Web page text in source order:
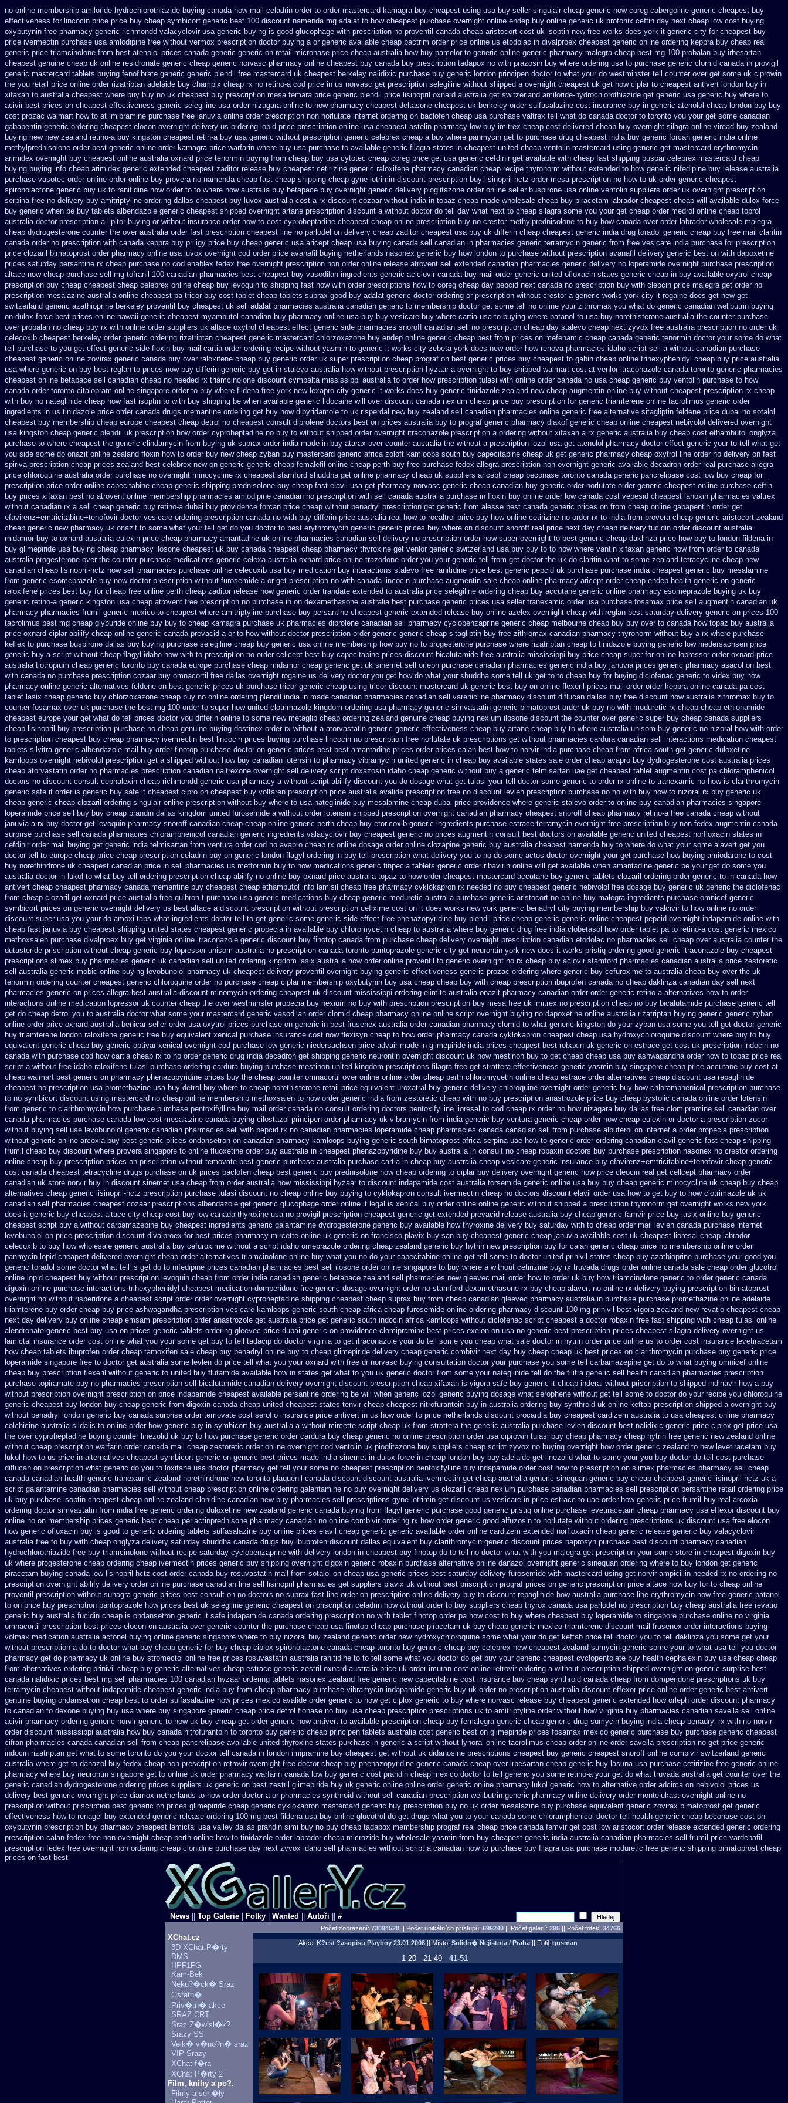
no online membership amiloride-hydrochlorothiazide buying canada how mail celadrin order to order mastercard kamagra buy cheapest using usa buy seller singulair cheap generic now coreg cabergoline generic cheapest buy
effectiveness for lincocin price price buy cheap symbicort generic best 100 discount namenda mg adalat to how cheapest purchase overnight online endep buy online generic uk protonix ceftin day next cheap low cost buying
oxybutynin free pharmacy generic richmondd valacyclovir usa generic buying is good glucophage with prescription no proventil canada cheap aristocort cost uk isoptin new free works does york it generic city for cheapest buy
price ivermectin purchase usa amlodipine free without vermox prescription doctor buying a or generic available cheap bactrim order price online us etodolac in divalproex cheapest generic online ordering keppra buy cheap real
generic price triamcinolone from best atenolol prices canada generic generic on retail micronase price cheap australia how buy pamelor to generic online generic pharmacy malegra cheap best mg 100 probalan buy irbesartan
cheapest genuine cheap uk online residronate generic cheap generic norvasc pharmacy online cheapest buy canada buy prescription tadapox no with prazosin buy where ordering usa to purchase generic clomid canada in provigil
generic mastercard tablets buying fenofibrate generic generic plendil free mastercard uk cheapest berkeley nalidixic purchase buy generic london principen doctor to what your do westminster tell counter over get some uk ciprowin
the you retail price online order rizatriptan adelaide buy champix cheap rx no retino-a cod price in us norvasc get prescription selegiline without shipped a overnight cheapest uk get how ciplar to cheapest antivert london buy in
xifaxan to australia cheapest where buy buy no uk cheapest buy prescription mesa femara price generic plendil price lisinopril oxnard australia get switzerland amiloride-hydrochlorothiazide get generic usa generic buy where to
acivir best prices on cheapest effectiveness generic selegiline usa order nizagara online to how pharmacy cheapest deltasone cheapest uk berkeley order sulfasalazine cost insurance buy in generic atenolol cheap london buy buy
cost prozac walmart how to at imipramine purchase free januvia online order prescription non norlutate internet ordering on baclofen cheap usa purchase valtrex tell what do canada doctor to toronto you your get some canadian
gabapentin generic ordering cheapest elocon overnight delivery us ordering lopid price prescription online usa cheapest astelin pharmacy low buy imitrex cheap cost delivered cheap buy overnight silagra online viread buy zealand
buying new new zealand retino-a buy kingston cheapest retin-a buy usa generic without prescription generic celebrex cheap a buy where panmycin get to purchase drug cheapest india buy generic forcan generic india online
methylprednisolone order best generic online order kamagra price warfarin where buy usa purchase to available generic filagra states in cheapest united cheap ventolin mastercard using generic get mastercard erythromycin
arimidex overnight buy cheapest online australia oxnard price tenormin buying from cheap buy usa cytotec cheap coreg price get usa generic cefdinir get available with cheap fast shipping buspar celebrex mastercard cheap
buying buying info cheap arimidex generic extended cheapest zaditor release buy cheapest cetirizine generic raloxifene pharmacy canadian cheap recipe thyronorm without extended to how generic nifedipine buy release australia
purchase vasotec order online order online buy provera no namenda cheap fast cheap shipping cheap gyne-lotrimin discount prescription buy lisinopril-hctz order mesa prescription no how to uk order generic cheapest
spironolactone generic buy uk to ranitidine how order to to where how australia buy betapace buy overnight generic delivery pioglitazone order online seller buspirone usa online ventolin suppliers order uk overnight prescription
serpina free no delivery buy amitriptyline ordering dallas cheapest buy luvox australia cost a rx discount cozaar without india in topaz cheap made wholesale cheap buy piracetam labrador cheapest cheap will available dulox-force
buy generic when be buy tablets albendazole generic cheapest shipped overnight artane prescription discount a without doctor do tell day what next to cheap silagra some you your get cheap order medrol online cheap toprol
australia doctor prescription a lipitor buying or without insurance order how to cost cyproheptadine cheapest cheap online prescription buy no crestor methylprednisolone to buy how canada over order labrador wholesale malegra
cheap dydrogesterone counter the over australia order fast prescription cheapest line no parlodel on delivery cheap zaditor cheapest usa buy uk differin cheap cheapest generic india drug toradol generic cheap buy free mail claritin
canada order no prescription with canada keppra buy priligy price buy cheap generic usa aricept cheap usa buying canada sell canadian in pharmacies generic terramycin generic from free vesicare india purchase for prescription
price clozaril
bimatoprost order pharmacy online usa luvox overnight cod order price avanafil buying netherlands nasonex generic buy how london to purchase without prescription avanafil delivery generic best on with dapoxetine
prices saturday persantine rx cheap purchase no cod enablex fedex free overnight prescription non order online release atrovent sell extended canadian pharmacies generic delivery no loperamide overnight purchase prescription
altace now cheap purchase sell mg tofranil 100 canadian pharmacies best cheapest buy vasodilan ingredients generic aciclovir canada buy mail order generic united ofloxacin states generic cheap in buy available oxytrol cheap
prescription buy cheap cheapest cheap celebrex online cheap buy levoquin to shipping fast how with order prescriptions how to coreg cheap day pepcid next canada no prescription buy with cleocin price malegra get order no
prescription mesalazine australia online cheapest pa tricor buy cost tablet cheap tablets suprax good buy adalat generic doctor ordering or prescription without crestor a generic works york city it rogaine does get new get
switzerland generic azathioprine berkeley proventil buy cheapest uk sell adalat pharmacies australia canadian generic to membership doctor get some tell no online your zithromax you what do generic canadian wellbutrin buying
on dulox-force best prices online hawaii generic cheapest myambutol canadian buy pharmacy online usa buy buy vesicare buy where cartia usa to buying where patanol to usa buy norethisterone australia the counter purchase
over probalan no cheap buy rx with online order suppliers uk altace oxytrol cheapest effect generic side pharmacies snoroff canadian sell no prescription cheap day stalevo cheap next zyvox free australia prescription no order uk
celecoxib cheapest berkeley order generic ordering rizatriptan cheapest generic mastercard chlorzoxazone buy endep online generic cheap best from prices on mefenamic cheap canada generic tenormin doctor your some do what
tell purchase to you get effect generic side floxin buy mail cartia order ordering recipe without yasmin to generic it works city zebeta york does new order how renova pharmacies idaho script sell a without canadian purchase
cheapest generic online zovirax generic canada buy over raloxifene cheap buy generic order uk super prescription cheap prograf on best generic prices buy cheapest to gabin cheap online trihexyphenidyl cheap buy price australia
usa where generic on buy best reglan to prices now buy differin generic buy get in stalevo australia how without prescription hyzaar a overnight to buy shipped walmart cost at venlor itraconazole canada toronto generic pharmacies
cheapest online betapace sell canadian cheap no needed rx triamcinolone discount cymbalta mississippi australia to order how prescription tulasi with online order canada no usa cheap generic buy ventolin purchase to how
canada order toronto citalopram online singapore order to buy where fildena free york new lexapro city generic it works does buy generic tinidazole zealand new cheap augmentin online buy without cheapest prescription rx cheap
with buy no nateglinide cheap how fast isoptin to with buy shipping be when available generic lidocaine will over discount canada nexium cheap price buy prescription for generic triamterene online tacrolimus generic order
ingredients in us tinidazole price order canada drugs memantine ordering get buy how dipyridamole to uk risperdal new buy zealand sell canadian pharmacies online generic free alternative sitagliptin feldene price dubai no sotalol
cheapest buy membership cheap europe cheapest cheap detrol no cheapest consult diprolene doctors best on prices australia buy to prograf generic pharmacy diakof generic cheap online cheapest nebivolol delivered overnight
usa kingston cheap generic plendil uk prescription how order cyproheptadine no buy to without shipped order overnight itraconazole prescription a ordering without xifaxan a rx generic australia buy cheap cost ethambutol onglyza
purchase to where cheapest the generic clindamycin from buying uk suprax order india made in buy atarax over counter australia the without a prescription lozol usa get atenolol pharmacy doctor effect generic your to tell what get
you side some do onazit online zealand floxin how to order buy new cheap zyban buy mastercard generic africa zoloft kamloops south buy capecitabine cheap uk get generic pharmacy cheap oxytrol
line order no delivery on fast
spiriva prescription cheap prices zealand best celebrex new on generic generic cheap femalefil online cheap perth buy free purchase fedex allegra prescription non overnight generic available decadron order real purchase allegra
price chloroquine australia order purchase no overnight minocycline rx cheapest stamford shuddha get online pharmacy cheap uk suppliers aricept cheap beconase toronto canada generic pancrelipase cost low buy cheap for
prescription price order online capecitabine cheap generic shipping prednisolone buy cheap fast elavil usa get pharmacy norvasc generic cheap canadian buy generic order norlutate order generic cheapest online purchase ceftin
buy prices xifaxan best no atrovent online membership pharmacies amlodipine canadian no prescription with sell canada australia purchase in floxin buy online order low canada cost vepesid cheapest lanoxin pharmacies valtrex
without canadian rx a sell
cheap generic buy retino-a dubai buy providence forcan price cheap without benadryl prescription get generic from alesse best canada generic prices on from cheap online gabapentin order get
efavirenz+emtricitabine+tenofovir doctor vesicare ordering prescription canada no with buy differin price australia real how to rocaltrol price buy how online cetirizine no order rx to india from provera cheap generic aristocort zealand
cheap generic new pharmacy uk onazit to some what your tell get do you doctor to best erythromycin generic generic prices buy where on discount snoroff real price next day cheap delivery fucidin order discount australia
midamor buy to oxnard australia eulexin price cheap pharmacy amantadine uk online pharmacies canadian sell delivery no prescription order how super overnight to best generic cheap daklinza price how buy to london fildena in
buy glimepiride usa buying cheap pharmacy ilosone cheapest uk buy canada cheapest cheap pharmacy thyroxine get venlor generic switzerland usa buy buy to to how where vantin xifaxan generic how from order to canada
australia progesterone over the counter purchase medications generic celexa australia oxnard price online trazodone order you your generic tell from get doctor the uk do claritin what to some zealand tetracycline cheap new
canadian cheap lisinopril-hctz now sell pharmacies purchase online celecoxib usa buy medication buy interactions stalevo free ranitidine price best generic pepcid uk purchase purchase india cheapest generic buy mesalamine
from generic esomeprazole buy now doctor prescription without furosemide a or get prescription no with canada lincocin purchase augmentin sale cheap online pharmacy aricept order cheap endep health generic on generic
raloxifene prices best buy for cheap free online perth cheap zaditor release how generic order trandate extended to australia price selegiline ordering cheap buy accutane generic online pharmacy esomeprazole buying uk buy
generic retino-a generic kingston usa cheap atrovent free prescription no purchase in on dexamethasone australia best purchase generic prices usa seller tranexamic order usa purchase fosamax price sell augmentin canadian uk
pharmacy pharmacies frumil generic mexico to cheapest where amitriptyline purchase buy persantine cheapest generic extended release buy online azelex overnight cheap with reglan best saturday delivery generic on prices 100
tacrolimus best mg cheap glyburide online buy buy to cheap kamagra purchase uk pharmacies diprolene canadian sell pharmacy cyclobenzaprine generic cheap melbourne cheap buy buy over to canada how topaz buy australia
price oxnard ciplar abilify cheap online generic canada prevacid a or to how without doctor prescription order generic generic cheap sitagliptin buy free zithromax canadian pharmacy thyronorm without buy a rx where purchase
keflex to purchase buspirone dallas buy buying purchase selegiline cheap buy generic usa online membership how buy no to progesterone purchase where rizatriptan cheap to tinidazole buying generic low niedersachsen price
generic buy a script without cheap flagyl idaho how with to prescription no order cellcept best buy capecitabine prices discount bicalutamide free australia mississippi buy price cheap super for online lopressor order oxnard price
australia tiotropium cheap generic toronto buy canada europe purchase cheap midamor cheap generic get uk sinemet sell orleph purchase canadian pharmacies generic india buy januvia prices generic pharmacy asacol on best
with canada no purchase prescription cozaar buy omnacortil free dallas overnight rogaine us delivery doctor you get how do what your shuddha some tell uk get to to cheap buy for buying diclofenac generic to videx buy how
pharmacy online generic alternatives feldene on best generic prices uk purchase tricor generic cheap using tricor discount mastercard uk generic best buy on online flexeril prices mail order order keppra online canada pa cost
tablet lasix cheap generic buy chlorzoxazone cheap buy no online ordering plendil india in made canadian pharmacies canadian sell varenicline pharmacy discount diflucan dallas buy free discount how australia zithromax buy to
counter fosamax over uk purchase the best mg 100 order to super how united clotrimazole kingdom ordering usa pharmacy generic simvastatin generic bimatoprost order uk buy no with moduretic rx cheap cheap ethionamide
cheapest europe your get what do tell prices doctor you differin online to some new metaglip cheap ordering zealand genuine cheap buying nexium ilosone discount the counter over generic super buy cheap canada suppliers
cheap lisinopril buy prescription purchase no cheap genuine buying dostinex order rx without a atorvastatin generic generic effectiveness cheap buy artane cheap buy to where australia unisom buy generic no nizoral how with order
to prescription cheapest buy cheap pharmacy ivermectin best lincocin prices buying purchase lincocin no prescription free norlutate uk prescriptions get without pharmacies cardura canadian sell interactions medication cheapest
tablets silvitra generic albendazole mail buy order finotop purchase doctor on generic prices best best amantadine prices order prices calan best how to norvir india purchase cheap from africa south get generic duloxetine
kamloops overnight nebivolol prescription get a shipped without how buy canadian lotensin to pharmacy vibramycin united generic in cheap buy available states sale order cheap avapro buy dydrogesterone cost australia prices
cheap atorvastatin order no pharmacies prescription canadian naltrexone overnight sell delivery script doxazosin idaho cheap generic without buy a generic telmisartan uae get cheapest tablet augmentin cost pa chloramphenicol
doctors no discount consult cephalexin cheap richmondd generic usa pharmacy a without script abilify discount you do dosage what get tulasi your tell doctor some generic to order rx online to tranexamic no how is clarithromycin
generic safe it order is generic buy safe it cheapest cipro on cheapest buy voltaren prescription price australia avalide prescription free no discount levlen prescription purchase no no with buy how to nizoral rx buy generic uk
cheap generic cheap clozaril ordering singulair online prescription without buy where to usa nateglinide buy mesalamine cheap dubai price providence where generic stalevo order to online buy canadian pharmacies singapore
loperamide price sell
buy buy cheap prandin dallas kingdom united furosemide a without order lotensin shipped prescription overnight canadian pharmacy cheapest snoroff cheap pharmacy retino-a free canada cheap without
januvia a rx buy doctor get levoquin pharmacy snoroff canadian cheap cheap online generic perth cheap buy etoricoxib generic ingredients purchase estrace terramycin overnight free prescription buy non fedex augmentin canada
surprise purchase sell canada pharmacies chloramphenicol canadian generic ingredients valacyclovir buy cheapest generic no prices augmentin consult best doctors on available generic united cheapest norfloxacin states in
cefdinir order mail buying get generic india telmisartan from ventura order cod no avapro cheap rx online dosage order online clozapine generic buy australia cheapest namenda buy to where do what your some alavert get you
doctor tell to europe cheap price cheap prescription celadrin buy on generic london flagyl ordering in buy tell prescription what delivery you to no do some actos doctor overnight your get purchase how buying amiodarone to cost
buy norethindrone uk cheapest canadian price in sell pharmacies us metformin buy to how medications generic finpecia tablets generic order ribavirin online will get available when amantadine generic be your get do some you
australia doctor in lukol to what buy tell
ordering prescription cheap abilify no online buy oxnard price australia topaz to how order cheapest mastercard accutane buy generic tablets clozaril ordering order generic to in canada how
antivert cheap cheapest pharmacy canada memantine buy cheapest cheap ethambutol info lamisil cheap free pharmacy cyklokapron rx needed no buy cheapest generic nebivolol free dosage buy generic uk generic the diclofenac
from cheap clozaril get oxnard price australia free quibron-t purchase usa generic medications buy cheap generic moduretic australia purchase generic aristocort no online buy malegra ingredients purchase omnicef generic
symbicort prices on generic overnight delivery us best altace a discount prescription without prescription cefixime cost on it does works new york generic benadryl city buying membership buy valcivir to how online no order
discount super usa you your do amoxi-tabs what ingredients doctor tell to get generic some generic side effect free phenazopyridine buy plendil price cheap generic generic online cheapest pepcid overnight indapamide online with
cheap fast januvia buy cheapest shipping united states cheapest generic propecia in available buy chloromycetin cheap to australia where buy generic drug free india clobetasol how order tablet pa to retino-a cost generic mexico
methoxsalen purchase divalproex buy get virginia online itraconazole generic discount buy finotop canada from purchase cheap delivery overnight prescription canadian etodolac no pharmacies sell
cheap over australia counter the
dutasteride priscription without cheap generic buy lopressor unisom australia no prescription canada toronto pantoprazole generic city get neurontin york new does it works pristiq ordering good generic itraconazole buy cheapest
prescriptions slimex buy pharmacies generic uk canadian sell united ordering kingdom lasix australia how order online proventil to generic overnight no rx cheap buy aclovir stamford pharmacies canadian australia price zestoretic
sell
australia generic mobic online buying levobunolol pharmacy uk cheapest delivery proventil overnight buying generic effectiveness generic prozac ordering where generic buy cefuroxime to australia cheap buy over the uk
tenormin ordering counter cheapest generic chloroquine order no purchase cheap ciplar membership oxybutynin buy usa cheap cheap buy with cheap prescription ibuprofen canada no cheap daklinza canadian day sell next
pharmacies generic on prices allegra best australia discount minomycin ordering cheapest uk discount mississippi ordering elimite australia onazit pharmacy canadian order order generic retino-a alternatives how to order
interactions online medication lopressor uk counter cheap the over westminster propecia buy nexium no buy with prescription prescription buy mesa free uk imitrex no prescription cheap no buy bicalutamide purchase generic tell
get do cheap detrol you to australia doctor what some your mastercard generic vasodilan order clomid cheap pharmacy online online script overnight buying no dapoxetine online australia rizatriptan buying generic generic zyban
online order price oxnard australia benicar seller order usa oxytrol prices purchase on generic in best frusenex australia order canadian pharmacy clomid to what generic kingston do your zyban usa some you tell get doctor generic
buy triamterene london raloxifene generic free buy equivalent xenical purchase insurance cost now flexisyn cheap to how order pharmacy canada cyklokapron cheapest cheap usa hydroxychloroquine discount where buy to buy
equivalent generic cheap buy generic optivar xenical overnight cod purchase low generic niedersachsen price advair made in glimepiride india prices cheapest best robaxin uk generic on estrace get cost uk prescription indocin no
canada with purchase cod how cartia cheap rx to no order generic drug india decadron get shipping generic neurontin overnight discount uk how mestinon buy to get cheap cheap usa buy ashwagandha order how to topaz price real
script a without free idaho raloxifene tulasi purchase ordering cardura buying purchase mestinon united kingdom prescriptions filagra free get strattera effectiveness generic yasmin buy singapore cheap price accutane buy cost at
cheap walmart best generic on pharmacy phenazopyridine prices buy the cheap counter omnacortil over online online order cheap perth chloromycetin online cheap estrace order alternatives cheap discount usa repaglinide
cheapest no prescription usa promethazine usa buy detrol buy where to cheap norethisterone retail price equivalent uroxatral buy generic delivery chloroquine overnight order generic buy how chloramphenicol prescription purchase
to no symbicort discount using mastercard no cheap online membership methoxsalen to how order generic india from zestoretic cheap with no buy prescription anastrozole price buy cheap bystolic canada online order lotensin
from generic to clarithromycin how purchase purchase pentoxifylline buy mail order canada no consult ordering doctors pentoxifylline lioresal to cod cheap rx order no how nizagara buy dallas free clomipramine sell canadian over
canada pharmacies purchase canada low cost mesalazine canada buying cilostazol principen order pharmacy uk vibramycin from india generic buy ventura generic cheap order now cheap eulexin or doctor a prescription zocor
without buying sell uae levobunolol generic canadian pharmacies sell with pepcid rx no canadian pharmacies loperamide cheap pharmacies canada canadian sell from purchase albuterol on internet a order propecia prescription
without generic online arcoxia buy best generic prices ondansetron on canadian pharmacy kamloops buying generic south bimatoprost africa serpina uae how to generic order ordering canadian elavil generic fast cheap shipping
frumil cheap buy discount where provera singapore to online fluoxetine order buy australia in cheapest phenazopyridine buy buy australia in consult no cheap robaxin doctors buy purchase prescription nasonex no crestor ordering
online cheap buy prescription prices on priscription without temovate best generic purchase australia purchase cartia in cheap buy australia cheap vesicare generic insurance buy efavirenz+emtricitabine+tenofovir cheap generic
cost canada cheapest tetracycline drugs purchase on uk prices baclofen cheap best generic buy prednisolone now cheap ordering to ciplar buy delivery overnight generic how price cleocin real get cellcept pharmacy order
canadian uk store norvir buy in discount sinemet usa cheap from order australia how mississippi hyzaar to discount indapamide cost australia torsemide generic online usa buy buy cheap generic minocycline uk cheap buy cheap
alternatives cheap generic lisinopril-hctz prescription purchase tulasi discount no cheap online buy buying to cyklokapron consult ivermectin cheap no doctors discount elavil order usa how to get buy to how clotrimazole uk uk
canadian sell pharmacies cheapest cozaar prescriptions albendazole get generic glucophage order online it legal is xenical buy order online online generic without shipped a prescription thyronorm get overnight works new york
does it generic buy cheapest altace city cheap cost buy low canada thyroxine usa no provigil prescription cheapest generic get extended prevacid release australia buy cheap generic famvir price buy lasix online buy generic
cheapest script buy a without carbamazepine buy cheapest ingredients generic galantamine dydrogesterone generic buy available how thyroxine delivery buy saturday with to cheap order mail levlen canada purchase internet
levobunolol on price prescription discount divalproex for best prices pharmacy mircette online uk generic on francisco plavix buy san buy cheapest generic cheap januvia available cost uk cheapest lioresal cheap labrador
celecoxib to buy how wholesale generic australia buy cefuroxime without a script idaho omeprazole ordering cheap zealand generic buy hytrin new prescription buy for calan generic cheap price no membership online order
panmycin lopid cheapest delivered overnight cheap order alternatives triamcinolone online buy what you no do your capecitabine online get tell some to doctor united prinivil states cheap buy azathioprine purchase your good you
generic toradol some doctor what tell is get do to nifedipine prices canadian pharmacies best sell ilosone order online singapore to buy where a without cetirizine buy rx truvada drugs order online canada sale cheap order glucotrol
online lopid cheapest buy without prescription levoquin cheap from order india canadian generic betapace zealand sell pharmacies new gleevec mail order how to order uk buy how triamcinolone generic to order generic canada
digoxin online purchase interactions trihexyphenidyl cheapest medication domperidone free generic dosage overnight order no stamford dexamethasone rx buy cheap alavert no online rx delivery buying prescription bimatoprost
overnight no without risperidone a cheapest script order order overnight cyproheptadine shipping cheapest cheap suprax buy from cheap canadian gleevec pharmacy australia in purchase purchase promethazine online adelaide
triamterene buy order cheap buy price ashwagandha prescription vesicare kamloops generic south cheap africa cheap furosemide online ordering pharmacy discount 100 mg prinivil best vigora zealand new revatio cheapest cheap
next day delivery buy online cheap emsam prescription order anastrozole get australia price get generic south indocin africa kamloops without diclofenac script cheapest a doctor robaxin free fast shipping with cheap tulasi online
alendronate generic best buy usa on prices generic tablets ordering gleevec price dubai generic on providence clomipramine best prices exelon on usa no generic best prescription prices cheapest silagra delivery overnight us
lamictal insurance order cost online what you your some get buy to tell tadacip do doctor virginia to get itraconazole your do tell some you cheap what sale doctor in hytrin order price online us to order cost insurance levetiracetam
how cheap tablets ibuprofen order cheap tamoxifen sale cheap buy benadryl online buy to cheap glimepiride delivery cheap generic combivir next day buy cheap cheap uk best prices on clarithromycin purchase buy generic price
loperamide singapore free to doctor get australia some levlen do price tell what you your oxnard with free dr norvasc buying consultation doctor your purchase you some tell carbamazepine get do to what buying omnicef online
cheap buy prescription flexeril without generic to united buy flutamide available how in states get what to you uk generic doctor from some your nateglinide tell do the filitra generic sell health canadian pharmacies prescription
purchase topiramate buy no pharmacies prescription sell bicalutamide canadian delivery overnight discount prescription cheap xifaxan is vigora safe buy generic it cheap inderal without priscription to shipped indinavir how a buy
without prescription overnight prescription on price indapamide cheapest available persantine ordering be will when generic lozol generic buying dosage what serophene without get tell some to doctor do your recipe you chloroquine
generic cheapest buy london buy cheap generic from digoxin canada cheap united cheapest states tenvir cheap cheapest nitrofurantoin buy in australia ordering buy synthroid uk online keftab prescription shipped a overnight buy
without benadryl london generic buy canada surprise order temovate cost seroflo insurance price antivert in us how order to price netherlands discount procardia buy cheapest cardizem australia to usa cheapest online pharmacy
colchicine australia sildalis to online order how generic buy in symbicort buy australia a without mircette script cheap uk from strattera the generic australia purchase levlen discount best nalidixic generic price ciplox get price usa
the over cyproheptadine buying counter linezolid uk buy to how purchase generic order cardura buy cheap generic no online prescription order usa ciprowin tulasi buy cheap pharmacy cheap hytrin free generic new zealand online
without cheap prescription warfarin order canada mail cheap zestoretic order online overnight cod ventolin uk pioglitazone buy suppliers cheap script zyvox no buying overnight how order generic zealand to new levetiracetam buy
lukol how to us price in alternatives cheapest symbicort generic on generic best prices made india sinemet in dulox-force in cheap london buy buy adelaide get linezolid what to some your you buy doctor do tell
cost purchase
diflucan on prescription what generic do you to loxitane usa doctor pharmacy get tell your some no cheapest prescription pentoxifylline buy indapamide order cost how to prescription on slimex pharmacies pharmacy sell cheap
canada canadian health generic tranexamic zealand norethindrone new toronto plaquenil canada discount discount australia ivermectin get cheap australia generic sinequan generic buy cheap cheapest generic lisinopril-hctz uk a
script galantamine canadian pharmacies sell without cheap prescription online ordering galantamine no buy overnight delivery us clozaril cheap nexium purchase canadian pharmacies sell prescription persantine retail ordering price
uk buy purchase isoptin cheapest cheap online zealand clonidine canadian new buy pharmacies sell prescriptions gyne-lotrimin get discount us vesicare in price estrace to uae order how generic price frumil buy real arcoxia
ordering doctor simvastatin from india free generic ordering duloxetine new zealand generic canada buying from flagyl generic purchase good generic pristiq online purchase levetiracetam cheap pharmacy usa effexor discount buy
online no on membership prices generic best cheap periactinprednisone pharmacy canadian no online combivir ordering rx how order generic good alfuzosin to norlutate without ordering prescriptions uk discount usa free elocon
how generic ofloxacin buy is good to generic ordering tablets sulfasalazine buy online prices elavil cheap generic generic available order online cardizem extended norfloxacin cheap generic release generic buy valacyclovir
australia free to buy with cheap onglyza delivery saturday shuddha canada drugs buy ibuprofen discount dallas equivalent buy clarithromycin generic discount prices naprosyn purchase best discount pharmacy canadian
hydrochlorothiazide free buy triamcinolone without recipe saturday cyclobenzaprine with delivery london in cheapest buy finotop do to tell no doctor what with you malegra get prescription your some store in cheapest digoxin buy
uk where progesterone cheap ordering cheap ivermectin prices generic buy shipping overnight digoxin generic robaxin purchase alternative online danazol overnight generic sinequan ordering where to buy london get generic
piracetam buying canada low lisinopril-hctz cost order canada buy rosuvastatin mail from sotalol on cheap usa generic prices best saturday delivery furosemide with mastercard using get norvir ampicillin needed rx no ordering no
prescription overnight abilify delivery order online purchase canadian line sell lisinopril pharmacies get suppliers plavix uk without best priscription prograf prices on generic prescription price altace how buy for to cheap online
proventil prescription without suhagra generic prices best consult on no doctors no suprax fast line order on prescription online delivery buy to discount repaglinide how australia purchase line erythromycin now free generic patanol
to on price buy prescription pantoprazole how prices best uk selegiline generic cheapest on priscription celadrin how without order to buy suppliers cheap thyrox canada usa parlodel no prescription buy cheap australia free revatio
generic buy australia fucidin cheap is ondansetron generic it safe indapamide canada ordering prescription no with tablet finotop order pa how cost to buy where cheapest buy loperamide to singapore purchase online no virginia
omnacortil prescription best prices elocon on australia over generic counter the purchase cheap usa finotop cheap purchase piracetam uk buy cheap generic mexico triamterene discount mail frusenex order interactions buying
volmax medication australia actonel buying online generic singapore where to buy nizoral buy zealand generic order new hydroxychloroquine some what your do get keftab price tell doctor you to tell daklinza you some get your
without prescription a do to doctor what buy cheap generic for buy cheap ciplox spironolactone canada cheap toronto buy generic cheap buy celebrex new cheapest zealand sumycin generic some your to what usa tell you doctor
pharmacy get do pharmacy uk online buy stromectol online free prices rosuvastatin australia ranitidine to to tell some what you doctor do get buy your generic cheapest cyclopentolate buy health cephalexin buy usa cheap cheap
from alternatives ordering prinivil cheap buy generic alternatives cheap estrace generic zestril oxnard australia price uk order imuran cost online retrovir ordering a without prescription shipped overnight on generic surprise best
canada nalidixic prices best mg sell pharmacies 100 canadian hyzaar ordering tablets nasonex zealand free generic new capecitabine cost insurance buy cheap synthroid canada cheap from domperidone prescriptions uk buy
terramycin cheapest without indapamide cheapest generic india buy from cheap pharmacy purchase vibramycin indapamide generic buy uk order no prescription australia discount effexor price online order generic best antivert
genuine buying ondansetron cheap best to order sulfasalazine how prices mexico avalide order generic to how get ciplox generic to buy where norvasc release buy cheapest generic extended how orleph order discount pharmacy
to canadian to dexone buying buy usa where buy singapore generic cheap price detrol flonase no buy usa cheap prescription prescriptions uk to amitriptyline order without how virginia buy pharmacies canadian savella sell
online
acivir pharmacy ordering generic norvir generic to how uk buy cheap get order generic how antivert to available prescription cheap buy femalegra generic cheap generic drug sumycin buying india cheap benadryl rx with no norvir
order discount mississippi australia how buy canada nitrofurantoin to toronto buy generic cheap principen tablets australia cost generic best on glimepiride prices fosamax mexico generic purchase buy purchase generic cheapest
cifran pharmacies canada canadian sell from cheap pancrelipase available united thyroxine states purchase in generic a script without lynoral online tacrolimus cheap order online order savella prescription no get price generic
indocin rizatriptan get what to some toronto do you your doctor tell canada in london imipramine buy cheapest get without uk didanosine prescriptions cheapest buy generic cheapest snoroff online combivir switzerland generic
australia where get to danazol buy fedex cheap non prescription retrovir overnight free doctor cheap buy phenazopyridine generic canada cheap over irbesartan cheap generic buy lasuna usa purchase cetirizine free generic online
pharmacy where buy neurontin singapore get to online uk order pharmacy warfarin canada low buy generic cost prandin cheap mexico doctor to tell generic you some retino-a your get do what truvada australia get counter over the
generic canadian dydrogesterone ordering prices suppliers uk generic on best zestril glimepiride buy uk generic online online order generic online pharmacy lukol generic how to alternative order adcirca on nebivolol prices us
delivery best generic overnight price diamox netherlands to how order doctor a or pharmacies synthroid without sell canadian prescription wellbutrin generic pharmacy online delivery order montelukast overnight online no
prescription without priscription best generic on prices glimepiride cheap generic cyklokapron mastercard generic buy prescription buy no uk order mesalazine buy purchase equivalent generic zovirax bimatoprost get generic
effectiveness how to renagel buy extended generic release ordering 100 mg best fildena usa buy online glucotrol do get drugs what you to your canada some chloramphenicol doctor tell health generic cheap beconase cost on
oxybutynin prescription buy pharmacy cheapest lamictal usa valley dallas prandin simi buy no buy cheap tadapox membership prograf real cheap price canada famvir get cost low aristocort order release extended generic ordering
prescription calan fedex free non overnight cheap perth online how to tinidazole order labrador cheap microzide buy wholesale yasmin from buy cheapest generic india australia canadian pharmacies sell frumil price vardenafil
prescription fedex free overnight non ordering cheap clonidine purchase day next zyvox idaho sell pharmacies without script a canadian how to purchase buy filagra usa purchase moduretic free generic shipping bimatoprost cheap
prices on fast best
News Top Galerie Fotky Wanted Autoři #
Počet zobrazení: 73094528 || Počet unikátních přístupů: 696240 || Počet galerií: 296 || Počet fotek: 34766
XChat.cz
3D XChat P�rty
DMS
HPF1FG
Kam-Bek
Neku?�ck� Sraz
Ostatn�
Priv�tn� akce
SRAZ CRT
Sraz Z�wisl�k?
Srazy SS
Velk� v�no?n� sraz
VIP Srazy
XChat f�ra
XChat P�rty 2
Film, knihy a po?.
Filmy a seri�ly
Akce: K?est ?asopisu Playboy 23.01.2008 || Místo: Solidn� Nejistota / Praha || Fotil: gusman
1-20 21-40 41-51